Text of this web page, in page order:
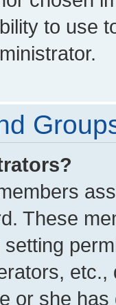
to use
These
or she